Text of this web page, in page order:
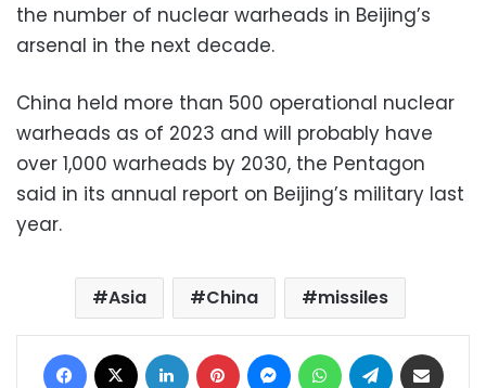
the number of nuclear warheads in Beijing’s
arsenal in the next decade.
China held more than 500 operational nuclear
warheads as of 2023 and will probably have
over 1,000 warheads by 2030, the Pentagon
said in its annual report on Beijing’s military last
year.
Asia China missiles
Facebook LinkedIn Pinterest MessengerWhatsAppTelegram